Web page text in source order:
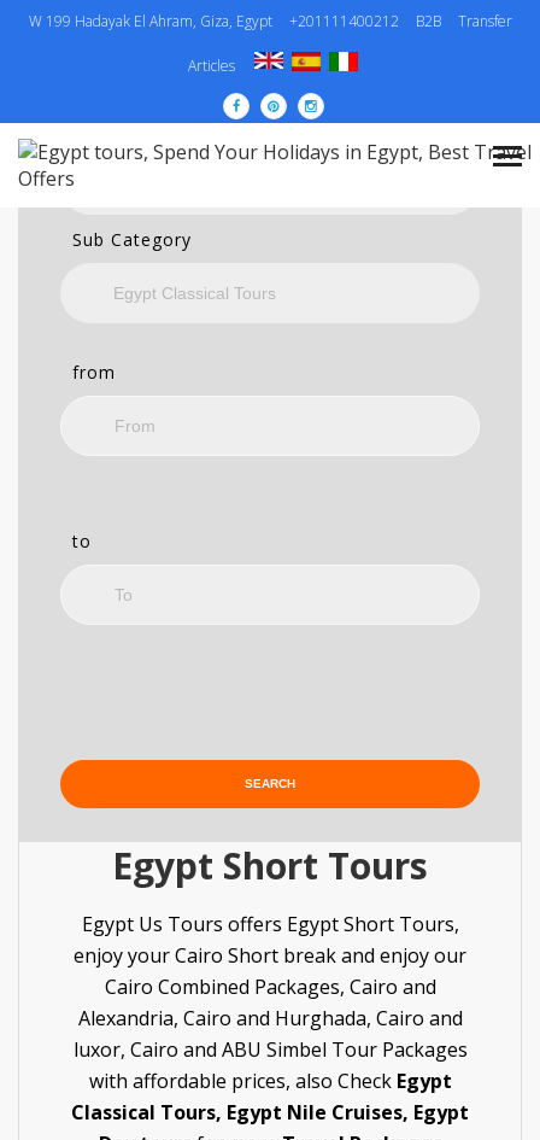
W 199 Hadayak El Ahram, Giza, Egypt +201111400212 B2B Transfer
Articles
Category
Sub Category
from
to
Egypt Short Tours
Egypt Us Tours offers Egypt Short Tours,
enjoy your Cairo Short break and enjoy our
Cairo Combined Packages, Cairo and
Alexandria, Cairo and Hurghada, Cairo and
luxor, Cairo and ABU Simbel Tour Packages
with affordable prices, also Check Egypt
Classical Tours, Egypt Nile Cruises, Egypt